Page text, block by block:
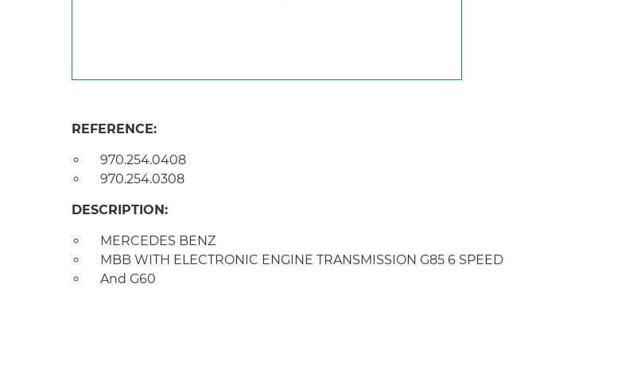
REFERENCE:
970.254.0408
970.254.0308
DESCRIPTION:
MERCEDES BENZ
MBB WITH ELECTRONIC ENGINE TRANSMISSION G85 6 SPEED
And G60